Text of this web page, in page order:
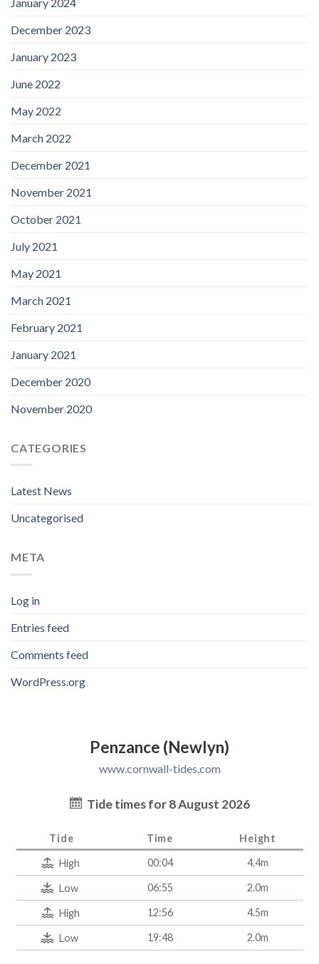
December 2023
January 2023
June 2022
May 2022
March 2022
December 2021
November 2021
October 2021
July 2021
May 2021
March 2021
February 2021
January 2021
December 2020
November 2020
CATEGORIES
Latest News
Uncategorised
META
Log in
Entries feed
Comments feed
WordPress.org
Penzance (Newlyn)
www.cornwall-tides.com
Tide times for 8 August 2026
Tide Time Height
High 00:04 4.4m
Low 06:55 2.0m
High 12:56 4.5m
Low 19:48 2.0m